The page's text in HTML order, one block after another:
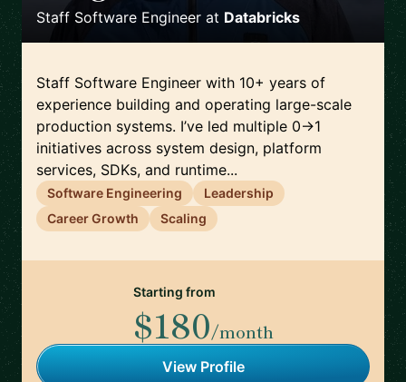
Staff Software Engineer at Databricks
Staff Software Engineer with 10+ years of
experience building and operating large-scale
production systems. I’ve led multiple 0→1
initiatives across system design, platform
services, SDKs, and runtime...
Software Engineering
Leadership
Career Growth
Scaling
Starting from
$180/month
View Profile